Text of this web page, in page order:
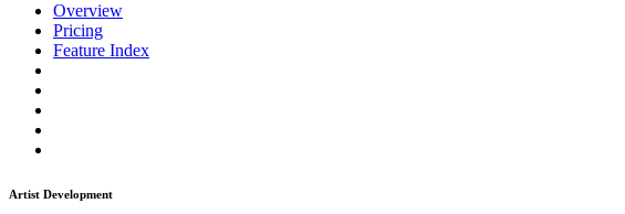
Overview
Pricing
Feature Index
Artist Development